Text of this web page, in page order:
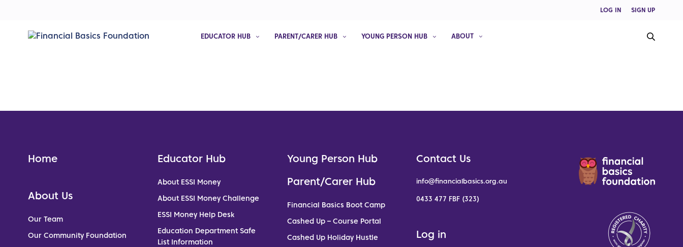
LOG IN SIGN UP
EDUCATOR HUB PARENT/CARER HUB YOUNG PERSON HUB ABOUT
Home
About Us
Our Team
Our Community Foundation
Educator Hub
About ESSI Money
About ESSI Money Challenge
ESSI Money Help Desk
Education Department Safe
List Information
Young Person Hub
Parent/Carer Hub
Financial Basics Boot Camp
Cashed Up – Course Portal
Cashed Up Holiday Hustle
Contact Us
info@financialbasics.org.au
0433 477 FBF (323)
Log in